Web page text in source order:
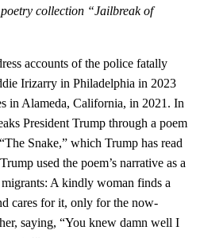
collection “Jailbreak of
accounts of the police fatally
Irizarry in Philadelphia in 2023
in Alameda, California, in 2021. In
President Trump through a poem
Snake,” which Trump has read
used the poem’s narrative as a
A kindly woman finds a
cares for it, only for the now-
saying, “You knew damn well I